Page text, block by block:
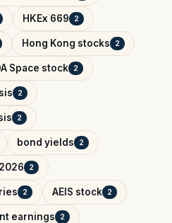
HKEx 669 2
Hong Kong stocks 2
Space stock 2
2
2
bond yields 2
2
2 AEIS stock 2
earnings 2